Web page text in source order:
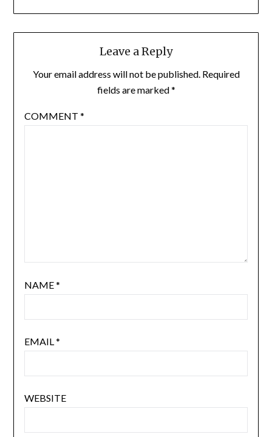
Leave a Reply
Your email address will not be published. Required
fields are marked*
COMMENT *
NAME*
EMAIL*
WEBSITE